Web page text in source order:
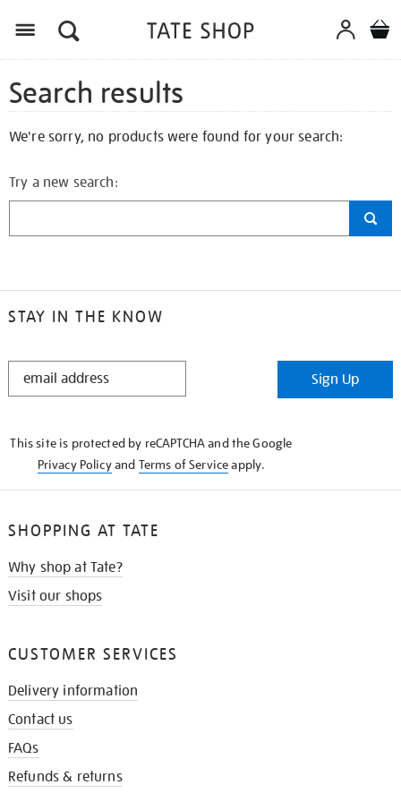
Search results
We're sorry, no products were found for your search:
Try a new search:
STAY IN THE KNOW
STAY
Sign Up
This site is protected by reCAPTCHA and the Google
Privacy Policyand Terms of Serviceapply.
SHOPPING AT TATE
Why shop at Tate?
Visit our shops
CUSTOMER SERVICES
Delivery information
Contact us
FAQs
Refunds & returns